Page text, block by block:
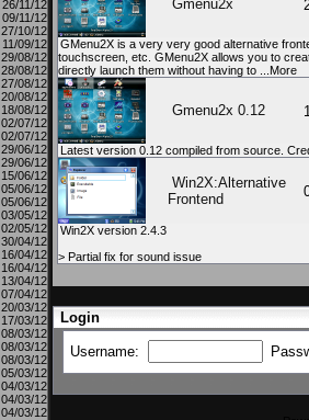
26/11/12
09/11/12
27/10/12
11/09/12
29/08/12
28/08/12
27/08/12
20/08/12
18/08/12
02/07/12
02/07/12
29/06/12
29/06/12
15/06/12
05/06/12
05/06/12
03/05/12
02/05/12
30/04/12
16/04/12
16/04/12
13/04/12
07/04/12
20/03/12
17/03/12
08/03/12
08/03/12
08/03/12
05/03/12
04/03/12
04/03/12
04/03/12
Gmenu2x
GMenu2X is a very very good alternative
touchscreen, etc. GMenu2X allows you to
directly launch them without having to ...More
Gmenu2x 0.12
Latest version 0.12 compiled from source.
Win2X:Alternative
Frontend
Win2X version 2.4.3
> Partial fix for sound issue
Login
Username: